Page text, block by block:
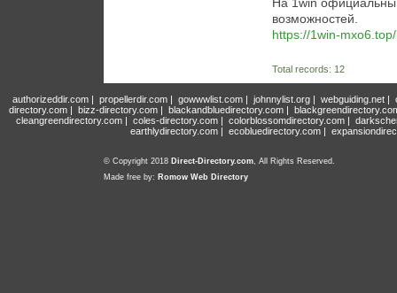
возможностей.
https://1win-mxo6.top/
Total records: 12
authorizeddir.com| propellerdir.com| gowwwlist.com| johnnylist.org| webguiding.net|
directory.com | bizz-directory.com | blackandbluedirectory.com |
cleangreendirectory.com | coles-directory.com | colorblossomdirectory.com |
earthlydirectory.com | ecobluedirectory.com |
© Copyright 2018 Direct-Directory.com, All Rights Reserved.
Made free by: Romow Web Directory